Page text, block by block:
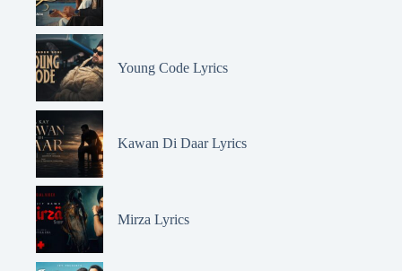
Young Code Lyrics
Kawan Di Daar Lyrics
Mirza Lyrics